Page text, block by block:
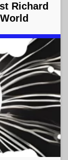
Richard